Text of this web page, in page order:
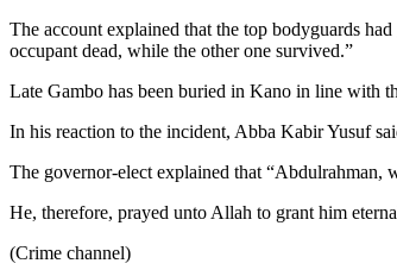
The account explained that the top bodyguards
occupant dead, while the other one survived.”
Late Gambo has been buried in Kano in line with
In his reaction to the incident, Abba Kabir Yusuf
The governor-elect explained that “Abdulrahman,
He, therefore, prayed unto Allah to grant him
(Crime channel)